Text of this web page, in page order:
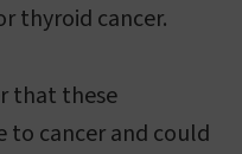
thyroid cancer.
that these
to cancer and could